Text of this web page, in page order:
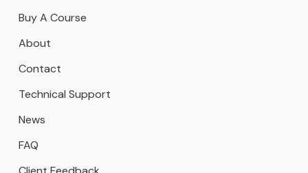
Buy A Course
About
Contact
Technical Support
News
FAQ